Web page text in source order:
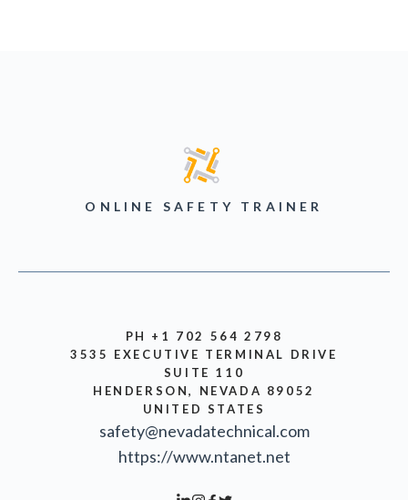
ONLINE SAFETY TRAINER
PH +1 702 564 2798
3535 EXECUTIVE TERMINAL DRIVE
SUITE 110
HENDERSON, NEVADA 89052
UNITED STATES
safety@nevadatechnical.com
https://www.ntanet.net